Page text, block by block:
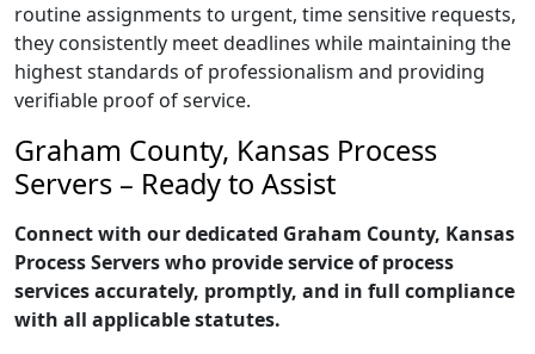
routine assignments to urgent, time sensitive requests,
they consistently meet deadlines while maintaining the
highest standards of professionalism and providing
verifiable proof of service.
Graham County, Kansas Process
Servers – Ready to Assist
Connect with our dedicated Graham County, Kansas
Process Servers who provide service of process
services accurately, promptly, and in full compliance
with all applicable statutes.